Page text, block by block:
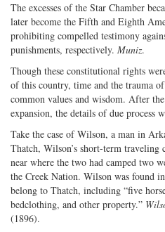
The excesses of the Star Chamber
later become the Fifth and Eighth
prohibiting compelled testimony
punishments, respectively. Muniz.
Though these constitutional rights
of this country, time and the trauma
common values and wisdom. After
expansion, the details of due process
Take the case of Wilson, a man in
Thatch, Wilson’s short-term traveling
near where the two had camped two
the Creek Nation. Wilson was found
belong to Thatch, including “five
bedclothing, and other property.”
(1896).